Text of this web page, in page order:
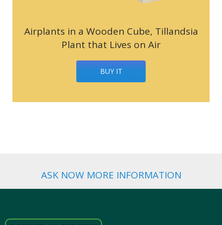
Airplants in a Wooden Cube, Tillandsia
Plant that Lives on Air
BUY IT
ASK NOW MORE INFORMATION